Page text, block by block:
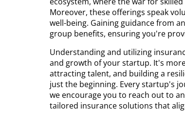
Moreover, these offerings speak
well-being. Gaining guidance from
group benefits, ensuring you're
Understanding and utilizing
and growth of your startup. It's
attracting talent, and building a
just the beginning. Every startup's
we encourage you to reach out to
tailored insurance solutions that